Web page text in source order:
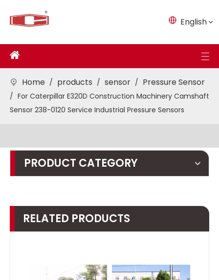
English
Home / products / sensor / Pressure Sensor
/ For Caterpillar E320D Construction Machinery Camshaft
Sensor 238-0120 Service Industrial Pressure Sensors
PRODUCT CATEGORY
RELATED PRODUCTS